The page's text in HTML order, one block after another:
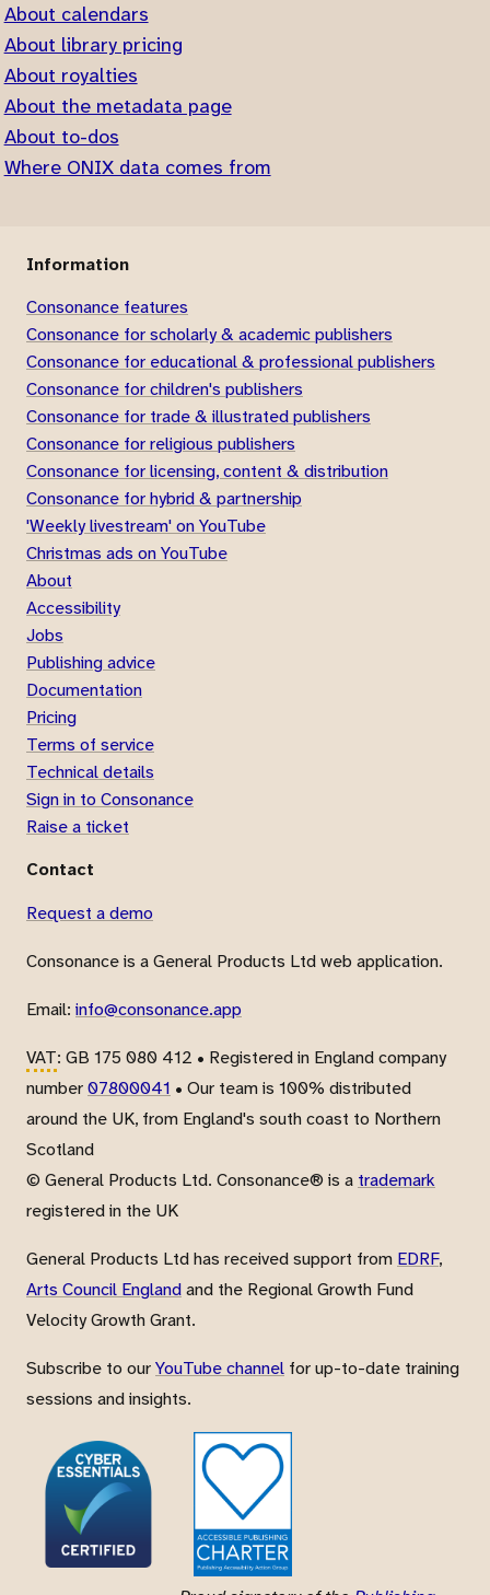
About calendars
About library pricing
About royalties
About the metadata page
About to-dos
Where ONIX data comes from
Information
Consonance features
Consonance for scholarly & academic publishers
Consonance for educational & professional publishers
Consonance for children's publishers
Consonance for trade & illustrated publishers
Consonance for religious publishers
Consonance for licensing, content & distribution
Consonance for hybrid & partnership
'Weekly livestream' on YouTube
Christmas ads on YouTube
About
Accessibility
Jobs
Publishing advice
Documentation
Pricing
Terms of service
Technical details
Sign in to Consonance
Raise a ticket
Contact
Request a demo
Consonance is a General Products Ltd web application.
Email: info@consonance.app
VAT: GB 175 080 412 • Registered in England company
number07800041 • Our team is 100% distributed
around the UK, from England's south coast to Northern
Scotland
© General Products Ltd. Consonance® is a trademark
registered in the UK
General Products Ltd has received support from EDRF,
Arts Council Englandand the Regional Growth Fund
Velocity Growth Grant.
Subscribe to ourYouTube channel for up-to-date training
sessions and insights.